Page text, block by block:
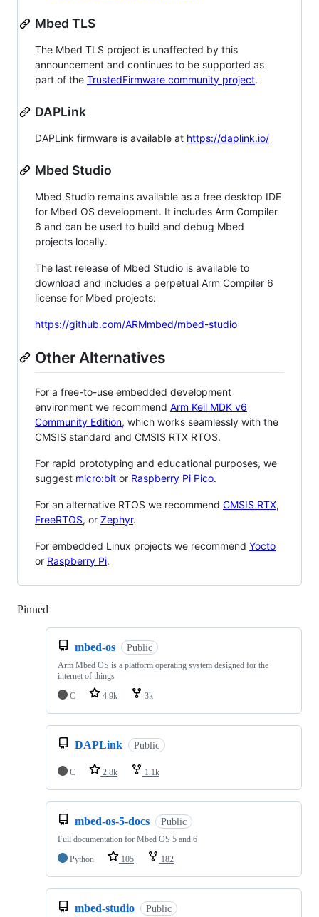
Mbed TLS
The Mbed TLS project is unaffected by this
announcement and continues to be supported as
part of the TrustedFirmware community project.
DAPLink
DAPLink firmware is available at https://daplink.io/
Mbed Studio
Mbed Studio remains available as a free desktop IDE
for Mbed OS development. It includes Arm Compiler
6 and can be used to build and debug Mbed
projects locally.
The last release of Mbed Studio is available to
download and includes a perpetual Arm Compiler 6
license for Mbed projects:
https://github.com/ARMmbed/mbed-studio
Other Alternatives
For a free-to-use embedded development
environment we recommend Arm Keil MDK v6
Community Edition, which works seamlessly with the
CMSIS standard and CMSIS RTX RTOS.
For rapid prototyping and educational purposes, we
suggest micro:bit or Raspberry Pi Pico.
For an alternative RTOS we recommend CMSIS RTX,
FreeRTOS, or Zephyr.
For embedded Linux projects we recommend Yocto
or Raspberry Pi.
Pinned
mbed-os Public
Arm Mbed OS is a platform operating system designed for the
internet of things
C
4.9k 3k
DAPLink Public
C 2.8k 1.1k
mbed-os-5-docs Public
Full documentation for Mbed OS 5 and 6
Python
105 182
mbed-studio Public